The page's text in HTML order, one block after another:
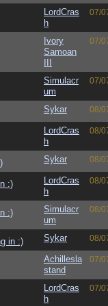
LordCras
h
07/
Ivory
Samoan
07/
Simulacr
um
07/
Sykar 08/
LordCras
h
08/
Sykar 08/
:)
LordCras
h
08/
:)
Simulacr
um
08/
in :) Sykar 08/
Achillesla
stand
07/
LordCras
h
07/